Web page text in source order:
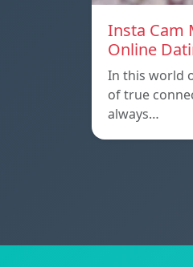
Insta Cam
Online
In this world
of true
always…